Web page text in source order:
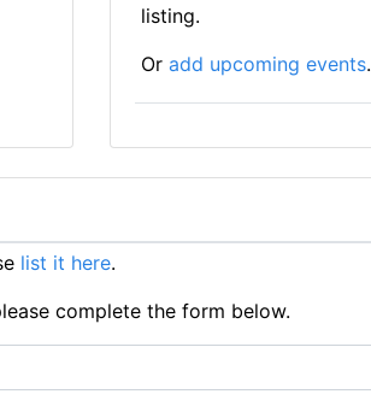
listing.
Or add upcoming events.
list it here.
complete the form below.